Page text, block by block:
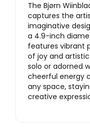
The Bjørn
captures the
imaginative
a 4.9-inch
features vibrant
of joy and
solo or adorned
cheerful energy
any space,
creative